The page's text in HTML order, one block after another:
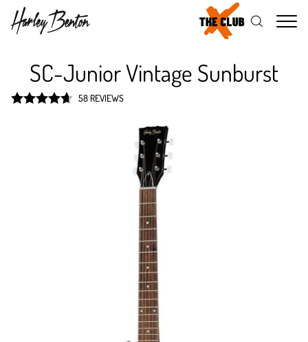
SC-Junior Vintage Sunburst
58 REVIEWS